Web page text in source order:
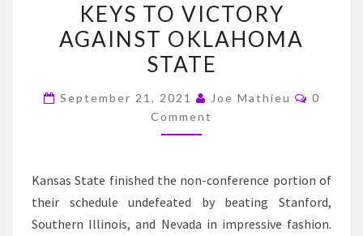
TO
VICTORY
AGAINST
STATE
KEYS TO VICTORY
AGAINST OKLAHOMA
STATE
September 21, 2021 Joe Mathieu
0
Comment
Kansas State finished the non-conference portion of
their schedule undefeated by beating Stanford,
Southern Illinois, and Nevada in impressive fashion.